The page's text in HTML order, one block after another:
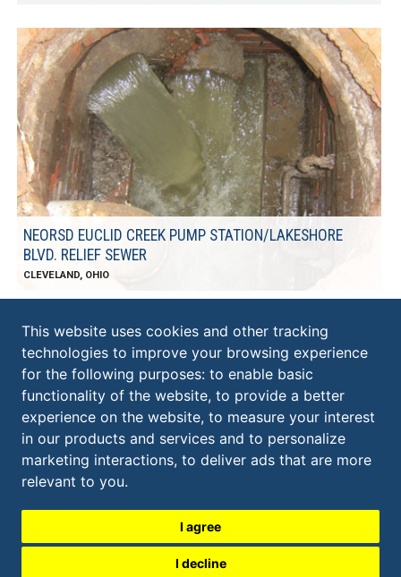
This website uses cookies and other tracking
technologies to improve your browsing experience
for the following purposes: to enable basic
functionality of the website, to provide a better
experience on the website, to measure your interest
in our products and services and to personalize
marketing interactions, to deliver ads that are more
relevant to you.
I agree
I decline
NEORSD EUCLID CREEK PUMP STATION/LAKESHORE
BLVD. RELIEF SEWER
CLEVELAND, OHIO
KS ASSOCIATES, INC.
​260 Burns Road, Suite 100
Elyria,OH 44035
440.365.4730
CLEVELAND:
216.479.6807
contactks@ksassociates.com